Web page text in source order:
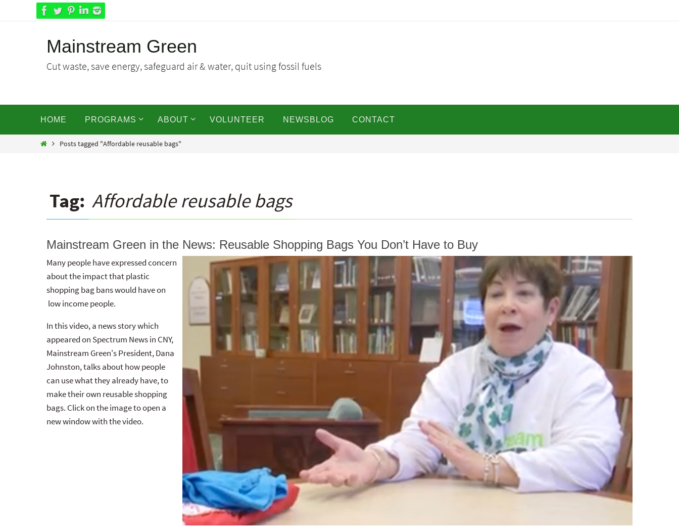
Mainstream Green
Cut waste, save energy, safeguard air & water, quit using fossil fuels
HOME PROGRAMS ABOUT VOLUNTEER NEWSBLOG CONTACT
HomePosts tagged "Affordable reusable bags"
Tag: Affordable reusable bags
Mainstream Green in the News: Reusable Shopping Bags You Don’t Have to Buy
Many people have expressed concern
about the impact that plastic
shopping bag bans would have on
low income people.
In this video, a news story which
appeared on Spectrum News in CNY,
Mainstream Green's President, Dana
Johnston, talks about how people
can use what they already have, to
make their own reusable shopping
bags. Click on the image to open a
new window with the video.